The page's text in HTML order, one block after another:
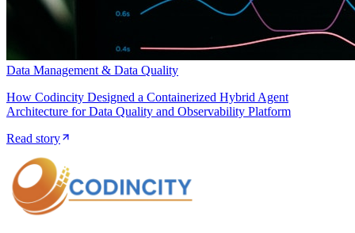
Data Management & Data Quality
How Codincity Designed a Containerized Hybrid Agent
Architecture for Data Quality and Observability Platform
Read story